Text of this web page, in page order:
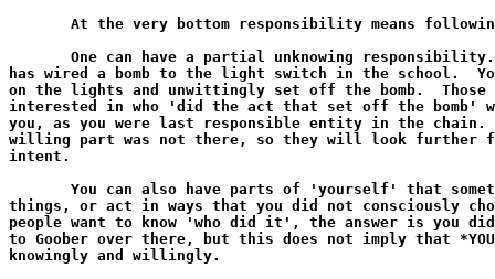
At the very bottom responsibility means
One can have a partial unknowing
has wired a bomb to the light switch in the school.
on the lights and unwittingly set off the bomb.  Those
interested in who 'did the act that set off the bomb'
you, as you were last responsible entity in the chain.
willing part was not there, so they will look further
intent.
You can also have parts of 'yourself' that
things, or act in ways that you did not consciously
people want to know 'who did it', the answer is you
to Goober over there, but this does not imply that
knowingly and willingly.